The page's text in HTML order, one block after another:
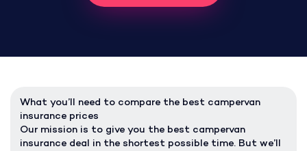
What you’ll need to compare the best campervan
insurance prices
Our mission is to give you the best campervan
insurance deal in the shortest possible time. But we’ll